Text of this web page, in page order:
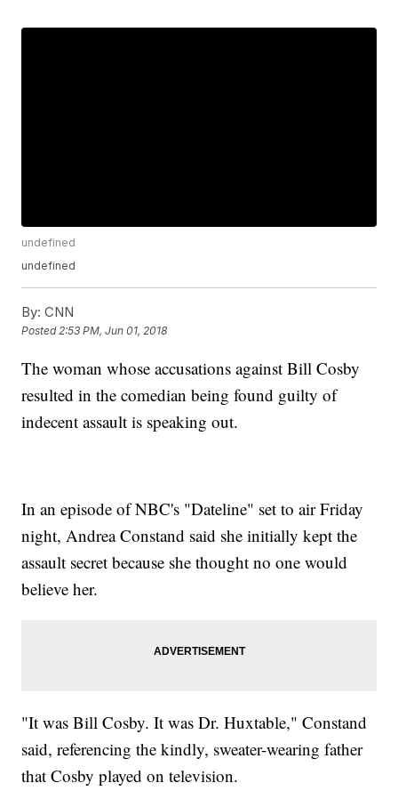
undefined
undefined
By: CNN
Posted2:53 PM, Jun 01, 2018
The woman whose accusations against Bill Cosby
resulted in the comedian being found guilty of
indecent assault is speaking out.
In an episode of NBC's "Dateline" set to air Friday
night, Andrea Constand said she initially kept the
assault secret because she thought no one would
believe her.
"It was Bill Cosby. It was Dr. Huxtable," Constand
said, referencing the kindly, sweater-wearing father
that Cosby played on television.